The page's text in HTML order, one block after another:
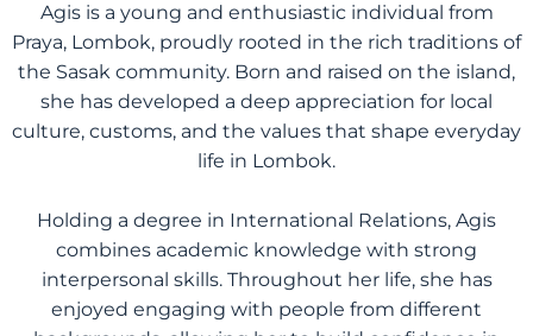
Agis is a young and enthusiastic individual from
Praya, Lombok, proudly rooted in the rich traditions of
the Sasak community. Born and raised on the island,
she has developed a deep appreciation for local
culture, customs, and the values that shape everyday
life in Lombok.
Holding a degree in International Relations, Agis
combines academic knowledge with strong
interpersonal skills. Throughout her life, she has
enjoyed engaging with people from different